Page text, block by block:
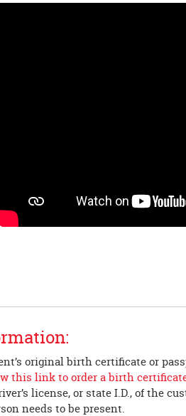
original birth certificate or
this link to order a birth
license, or state I.D., of the
needs to be present.